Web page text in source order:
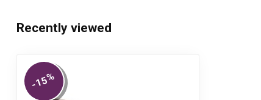
Recently viewed
-15%